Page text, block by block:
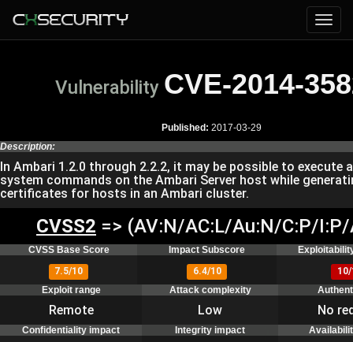
Vulnerability CVE-2014-
Published: 2017-03-29
Description:
In Ambari 1.2.0 through 2.2.2, it may be possible to execute
system commands on the Ambari Server host while
certificates for hosts in an Ambari cluster.
CVSS2 => (AV:N/AC:L/Au:N/C:P/
CVSS Base Score Impact Subscore
7.5/10
6.4/10
Exploit range
Attack complexity
Remote Low No
Confidentiality impact Integrity impact